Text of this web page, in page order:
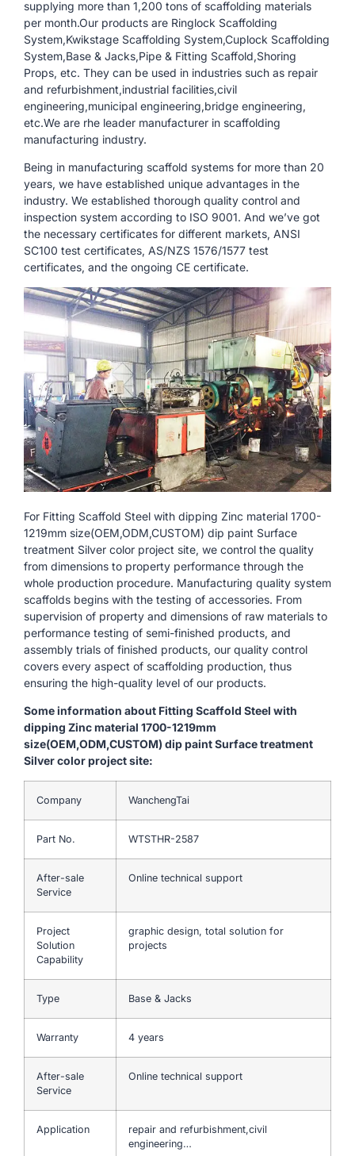
supplying more than 1,200 tons of scaffolding materials
per month.Our products are Ringlock Scaffolding
System,Kwikstage Scaffolding System,Cuplock Scaffolding
System,Base & Jacks,Pipe & Fitting Scaffold,Shoring
Props, etc. They can be used in industries such as repair
and refurbishment,industrial facilities,civil
engineering,municipal engineering,bridge engineering,
etc.We are rhe leader manufacturer in scaffolding
manufacturing industry.
Being in manufacturing scaffold systems for more than 20
years, we have established unique advantages in the
industry. We established thorough quality control and
inspection system according to ISO 9001. And we’ve got
the necessary certificates for different markets, ANSI
SC100 test certificates, AS/NZS 1576/1577 test
certificates, and the ongoing CE certificate.
For Fitting Scaffold Steel with dipping Zinc material 1700-
1219mm size(OEM,ODM,CUSTOM) dip paint Surface
treatment Silver color project site, we control the quality
from dimensions to property performance through the
whole production procedure. Manufacturing quality system
scaffolds begins with the testing of accessories. From
supervision of property and dimensions of raw materials to
performance testing of semi-finished products, and
assembly trials of finished products, our quality control
covers every aspect of scaffolding production, thus
ensuring the high-quality level of our products.
Some information about Fitting Scaffold Steel with
dipping Zinc material 1700-1219mm
size(OEM,ODM,CUSTOM) dip paint Surface treatment
Silver color project site:
Company WanchengTai
Part No. WTSTHR-2587
After-sale
Service
Online technical support
Project
Solution
Capability
graphic design, total solution for
projects
Type Base & Jacks
Warranty 4 years
After-sale
Service
Online technical support
Application
repair and refurbishment,civil
engineering…